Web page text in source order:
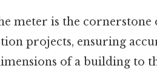
meter is the cornerstone
projects, ensuring
of a building to